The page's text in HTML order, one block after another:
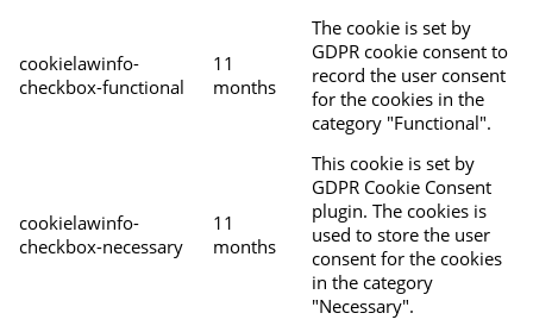
cookielawinfo-
checkbox-functional
11
months
The cookie is set by
GDPR cookie consent to
record the user consent
for the cookies in the
category "Functional".
cookielawinfo-
checkbox-necessary
11
months
This cookie is set by
GDPR Cookie Consent
plugin. The cookies is
used to store the user
consent for the cookies
in the category
"Necessary".